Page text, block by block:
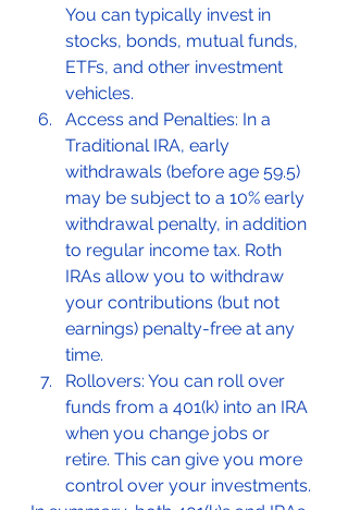
You can typically invest in
stocks, bonds, mutual funds,
ETFs, and other investment
vehicles.
Access and Penalties: In a
Traditional IRA, early
withdrawals (before age 59.5)
may be subject to a 10% early
withdrawal penalty, in addition
to regular income tax. Roth
IRAs allow you to withdraw
your contributions (but not
earnings) penalty-free at any
time.
Rollovers: You can roll over
funds from a 401(k) into an IRA
when you change jobs or
retire. This can give you more
control over your investments.